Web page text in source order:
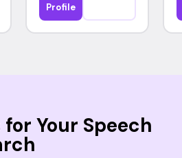
Profile
Your Speech